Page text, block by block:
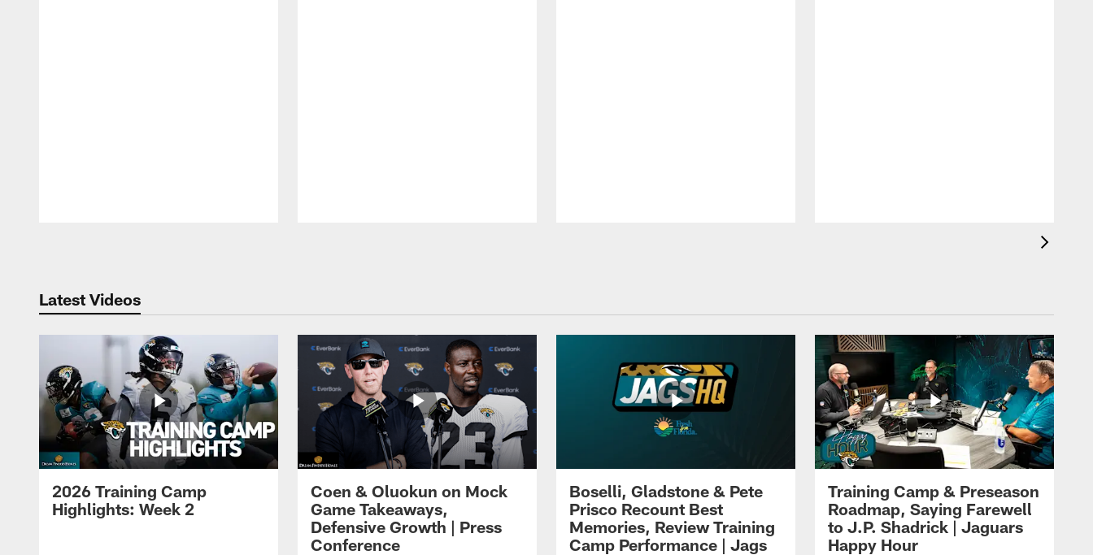
Latest Videos
2026 Training Camp
Highlights: Week 2
Coen & Oluokun on Mock
Game Takeaways,
Defensive Growth | Press
Conference
Boselli, Gladstone & Pete
Prisco Recount Best
Memories, Review Training
Camp Performance | Jags
Training Camp & Preseason
Roadmap, Saying Farewell
to J.P. Shadrick | Jaguars
Happy Hour